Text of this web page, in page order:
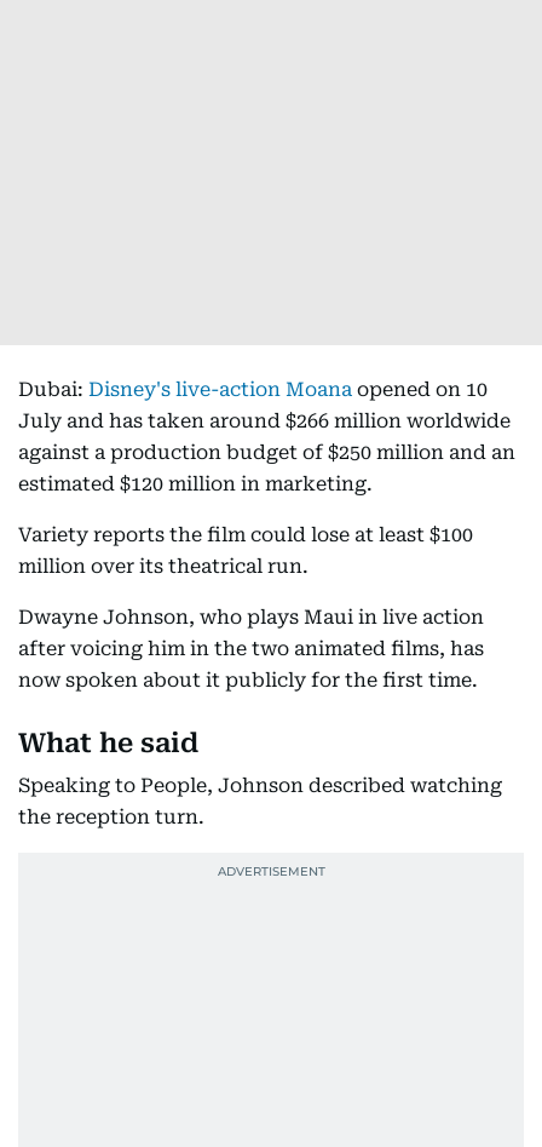
Dubai: Disney's live-action Moana opened on 10
July and has taken around $266 million worldwide
against a production budget of $250 million and an
estimated $120 million in marketing.
Variety reports the film could lose at least $100
million over its theatrical run.
Dwayne Johnson, who plays Maui in live action
after voicing him in the two animated films, has
now spoken about it publicly for the first time.
What he said
Speaking to People, Johnson described watching
the reception turn.